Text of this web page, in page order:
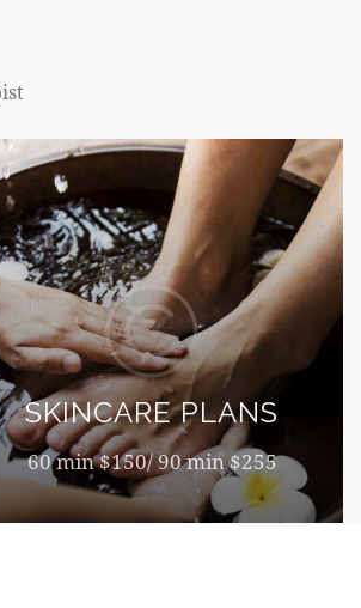
SKINCARE PLANS
60 min $150/ 90 min $255